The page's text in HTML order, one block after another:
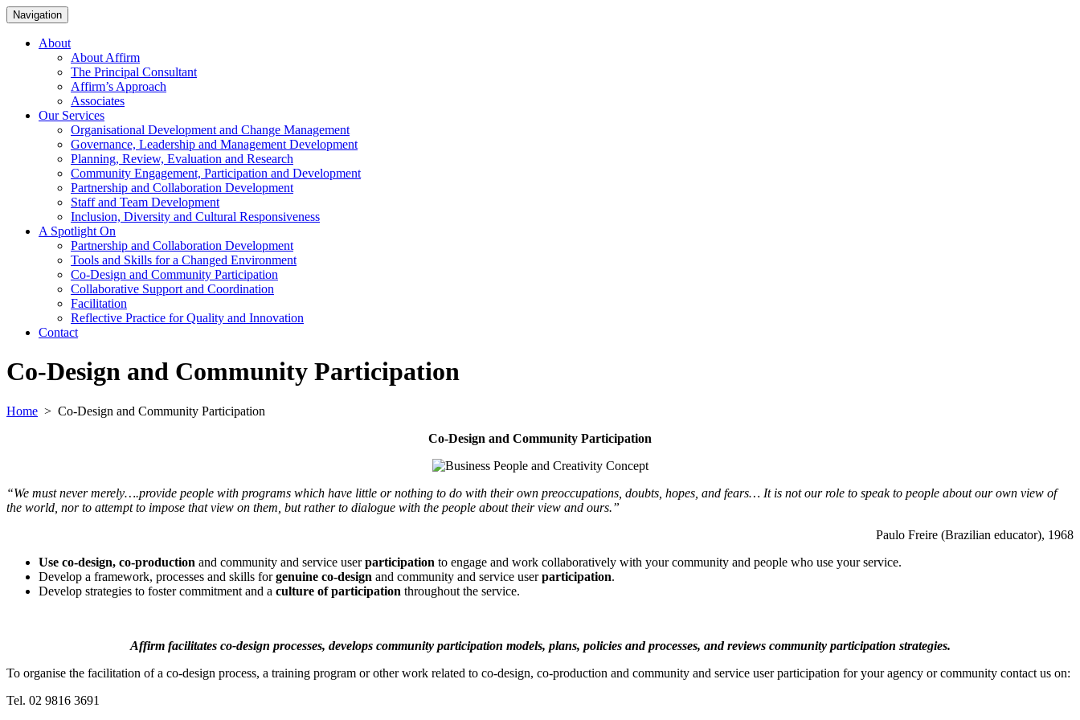
Navigation
About
About Affirm
The Principal Consultant
Affirm’s Approach
Associates
Our Services
Organisational Development and Change Management
Governance, Leadership and Management Development
Planning, Review, Evaluation and Research
Community Engagement, Participation and Development
Partnership and Collaboration Development
Staff and Team Development
Inclusion, Diversity and Cultural Responsiveness
A Spotlight On
Partnership and Collaboration Development
Tools and Skills for a Changed Environment
Co-Design and Community Participation
Collaborative Support and Coordination
Facilitation
Reflective Practice for Quality and Innovation
Contact
Co-Design and Community Participation
Home > Co-Design and Community Participation
Co-Design and Community Participation
“We must never merely….provide people with programs which have little or nothing to do with their own preoccupations, doubts, hopes, and fears… It is not our role to speak to people about our own view of
the world, nor to attempt to impose that view on them, but rather to dialogue with the people about their view and ours.”
Paulo Freire (Brazilian educator), 1968
Use co-design, co-production and community and service userparticipation to engage and work collaboratively with your community and people who use your service.
Develop a framework, processes and skills forgenuine co-design and community and service userparticipation.
Develop strategies to foster commitment and a culture of participation throughout the service.
Affirm facilitates co-design processes, develops community participation models, plans, policies and processes, and reviews community participation strategies.
To organise the facilitation of a co-design process, a training program or other work related to co-design, co-production and community and service user participation for your agency or community contact us on:
Tel. 02 9816 3691